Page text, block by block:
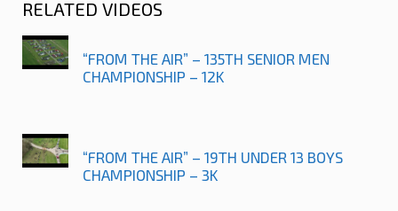
RELATED VIDEOS
“FROM THE AIR” – 135TH SENIOR MEN
CHAMPIONSHIP – 12K
“FROM THE AIR” – 19TH UNDER 13 BOYS
CHAMPIONSHIP – 3K